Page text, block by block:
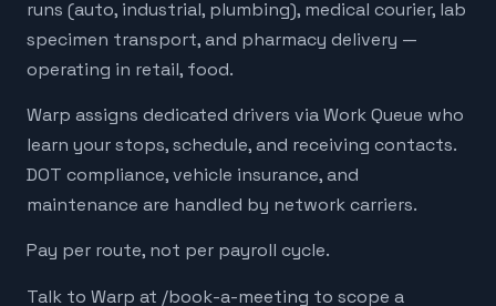
runs (auto, industrial, plumbing), medical courier, lab
specimen transport, and pharmacy delivery —
operating in retail, food.
Warp assigns dedicated drivers via Work Queue who
learn your stops, schedule, and receiving contacts.
DOT compliance, vehicle insurance, and
maintenance are handled by network carriers.
Pay per route, not per payroll cycle.
Talk to Warp at /book-a-meeting to scope a